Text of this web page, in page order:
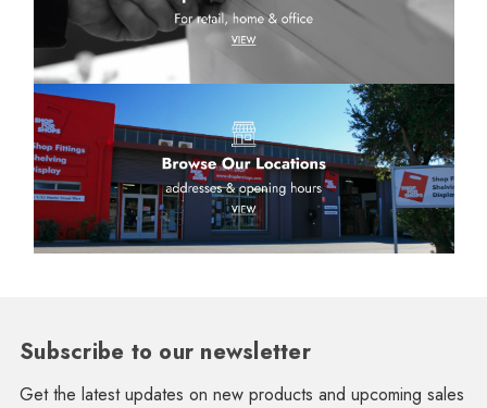
Subscribe to our newsletter
Get the latest updates on new products and upcoming sales